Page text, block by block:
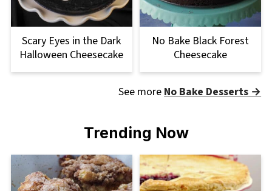
Scary Eyes in the Dark
Halloween Cheesecake
No Bake Black Forest
Cheesecake
See moreNo Bake Desserts →
Trending Now